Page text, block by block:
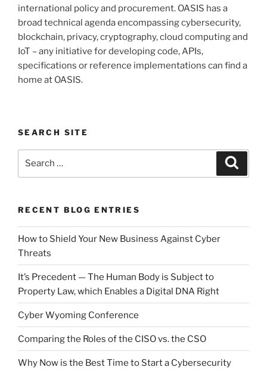
international policy and procurement. OASIS has a
broad technical agenda encompassing cybersecurity,
blockchain, privacy, cryptography, cloud computing and
IoT – any initiative for developing code, APIs,
specifications or reference implementations can find a
home at OASIS.
SEARCH SITE
RECENT BLOG ENTRIES
How to Shield Your New Business Against Cyber
Threats
It’s Precedent — The Human Body is Subject to
Property Law, which Enables a Digital DNA Right
Cyber Wyoming Conference
Comparing the Roles of the CISO vs. the CSO
Why Now is the Best Time to Start a Cybersecurity